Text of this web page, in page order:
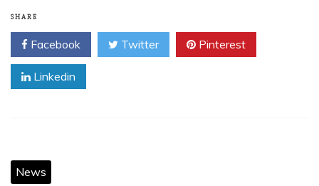
SHARE
Facebook Twitter Pinterest
Linkedin
News